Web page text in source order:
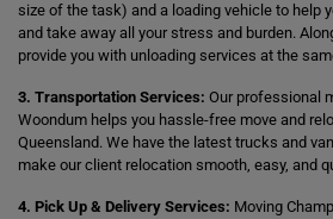
size of the task) and a loading vehicle to help
and take away all your stress and burden.
provide you with unloading services at the
3. Transportation Services: Our professional
Woondum helps you hassle-free move and
Queensland. We have the latest trucks and
make our client relocation smooth, easy, and
4. Pick Up & Delivery Services: Moving